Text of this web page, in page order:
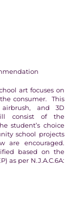
art focuses on
consumer. This
and 3D
consist of the
student’s choice
school projects
are encouraged.
based on the
as per N.J.A.C.6A: